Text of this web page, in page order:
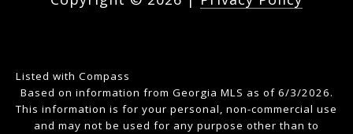
Listed with Compass
Based on information from Georgia MLS as of 6/3/2026.
This information is for your personal, non-commercial use
and may not be used for any purpose other than to